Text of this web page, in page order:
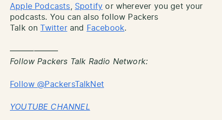
Apple Podcasts
Spotify or wherever you get your
podcasts. You can also follow Packers
Talk on
Twitterand Facebook.
——————
Follow Packers Talk Radio Network:
Follow @PackersTalkNet
YOUTUBE CHANNEL